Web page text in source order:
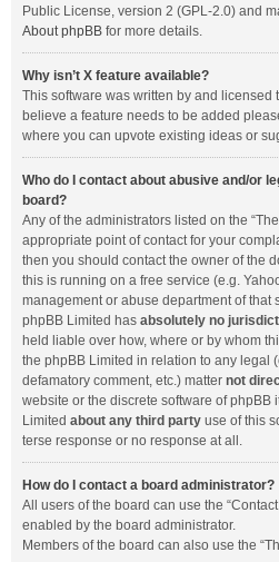
Public License, version 2 (GPL-2.0) and
About phpBB for more details.
Why isn’t X feature available?
This software was written by and licensed
believe a feature needs to be added
where you can upvote existing ideas or
Who do I contact about abusive and/or
board?
Any of the administrators listed on the
appropriate point of contact for your
then you should contact the owner of the
this is running on a free service (e.g.
management or abuse department of that
phpBB Limited has absolutely no
held liable over how, where or by whom
the phpBB Limited in relation to any legal
defamatory comment, etc.) matter not
website or the discrete software of phpBB
Limited about any third party use of this
terse response or no response at all.
How do I contact a board administrator?
All users of the board can use the
enabled by the board administrator.
Members of the board can also use the